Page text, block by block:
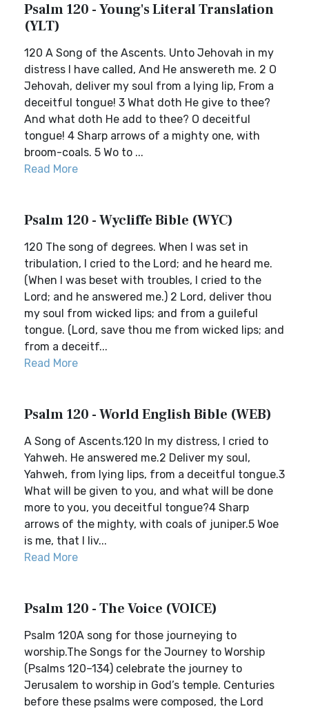
Psalm 120 - Young's Literal Translation
(YLT)
120 A Song of the Ascents. Unto Jehovah in my
distress I have called, And He answereth me. 2 O
Jehovah, deliver my soul from a lying lip, From a
deceitful tongue! 3 What doth He give to thee?
And what doth He add to thee? O deceitful
tongue! 4 Sharp arrows of a mighty one, with
broom-coals. 5 Wo to ...
Read More
Psalm 120 - Wycliffe Bible (WYC)
120 The song of degrees. When I was set in
tribulation, I cried to the Lord; and he heard me.
(When I was beset with troubles, I cried to the
Lord; and he answered me.) 2 Lord, deliver thou
my soul from wicked lips; and from a guileful
tongue. (Lord, save thou me from wicked lips; and
from a deceitf...
Read More
Psalm 120 - World English Bible (WEB)
A Song of Ascents.120 In my distress, I cried to
Yahweh. He answered me.2 Deliver my soul,
Yahweh, from lying lips, from a deceitful tongue.3
What will be given to you, and what will be done
more to you, you deceitful tongue?4 Sharp
arrows of the mighty, with coals of juniper.5 Woe
is me, that I liv...
Read More
Psalm 120 - The Voice (VOICE)
Psalm 120A song for those journeying to
worship.The Songs for the Journey to Worship
(Psalms 120–134) celebrate the journey to
Jerusalem to worship in God’s temple. Centuries
before these psalms were composed, the Lord